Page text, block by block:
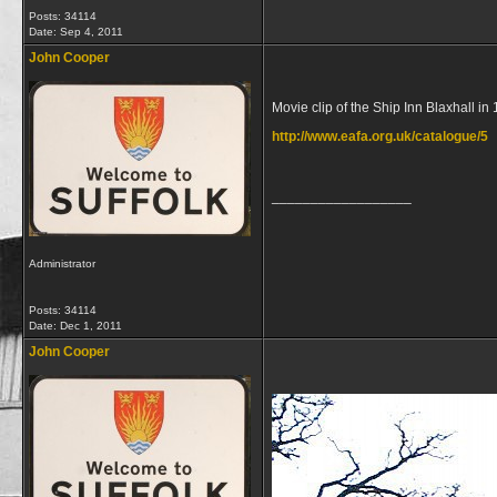
Posts: 34114
Date: Sep 4, 2011
John Cooper
Administrator
Posts: 34114
Date: Dec 1, 2011
Movie clip of the Ship Inn Blaxhall in
http://www.eafa.org.uk/catalogue/5
John Cooper